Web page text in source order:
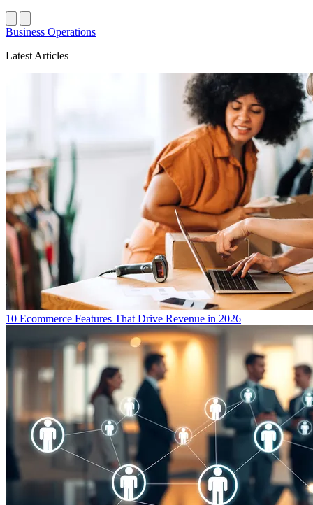
Business Operations
Latest Articles
10 Ecommerce Features That Drive Revenue in 2026